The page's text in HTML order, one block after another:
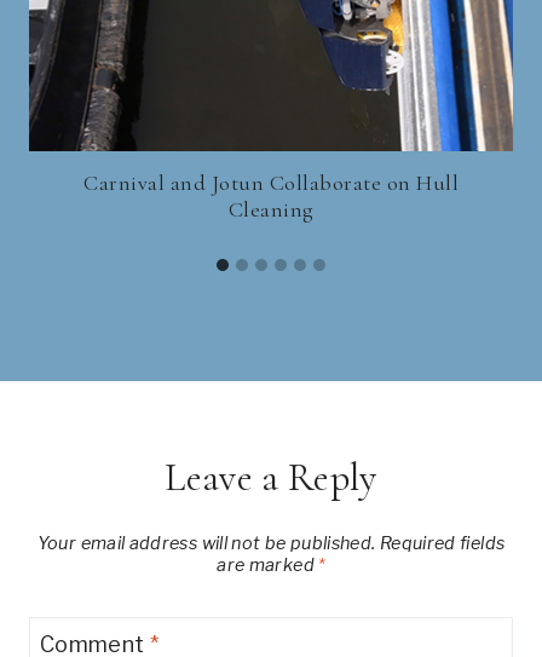
Carnival and Jotun Collaborate on Hull
Cleaning
Leave a Reply
Your email address will not be published. Required fields
are marked *
Comment *